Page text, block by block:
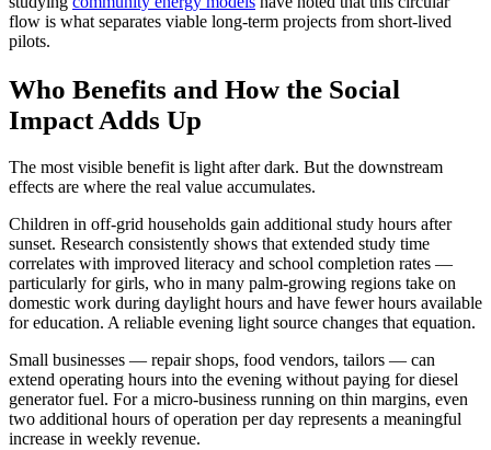
flow is what separates viable long-term projects from short-lived
pilots.
Who Benefits and How the Social
Impact Adds Up
The most visible benefit is light after dark. But the downstream
effects are where the real value accumulates.
Children in off-grid households gain additional study hours after
sunset. Research consistently shows that extended study time
correlates with improved literacy and school completion rates —
particularly for girls, who in many palm-growing regions take on
domestic work during daylight hours and have fewer hours available
for education. A reliable evening light source changes that equation.
Small businesses — repair shops, food vendors, tailors — can
extend operating hours into the evening without paying for diesel
generator fuel. For a micro-business running on thin margins, even
two additional hours of operation per day represents a meaningful
increase in weekly revenue.